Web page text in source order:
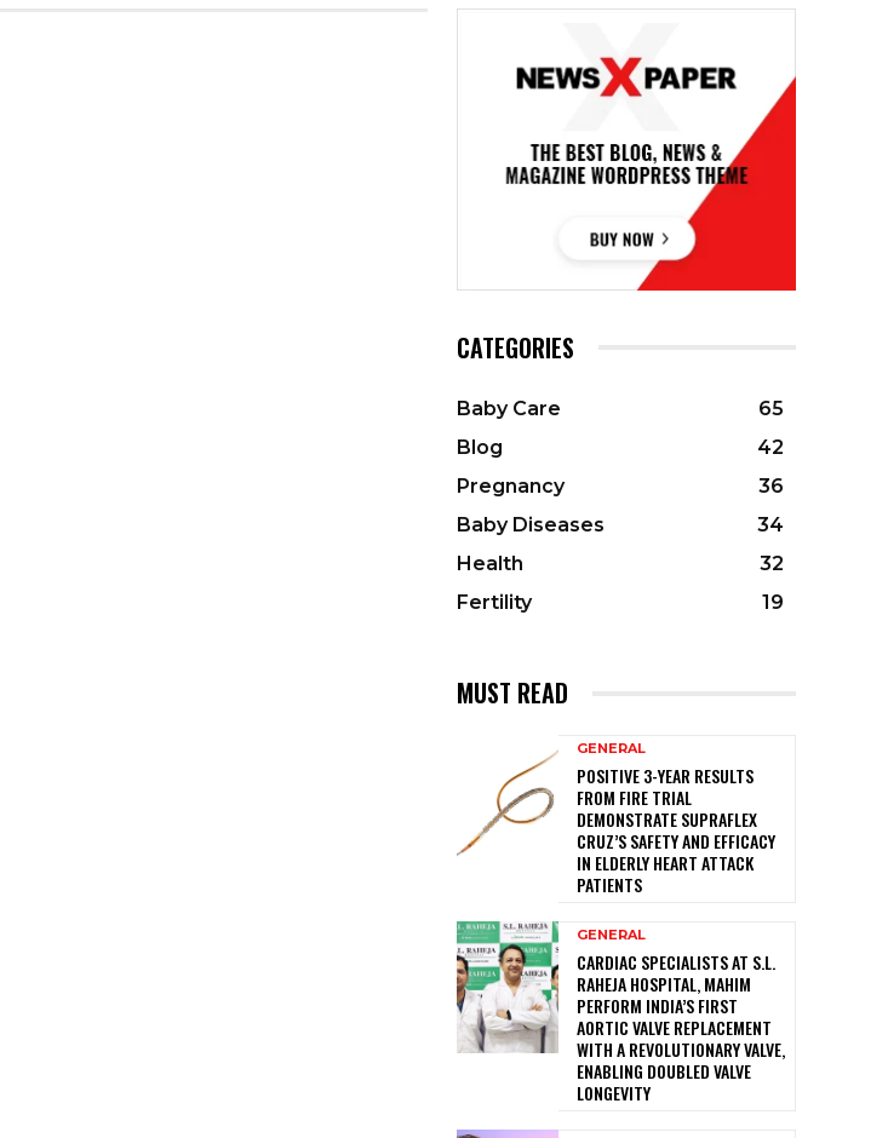
CATEGORIES
Baby Care
65
Blog
42
Pregnancy
36
Baby Diseases
34
Health
32
Fertility
19
MUST READ
GENERAL
POSITIVE 3-YEAR RESULTS
FROM FIRE TRIAL
DEMONSTRATE SUPRAFLEX
CRUZ’S SAFETY AND EFFICACY
IN ELDERLY HEART ATTACK
PATIENTS
GENERAL
CARDIAC SPECIALISTS AT S.L.
RAHEJA HOSPITAL, MAHIM
PERFORM INDIA’S FIRST
AORTIC VALVE REPLACEMENT
WITH A REVOLUTIONARY VALVE,
ENABLING DOUBLED VALVE
LONGEVITY